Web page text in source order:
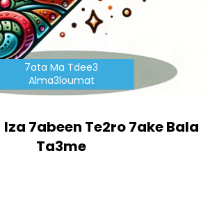
7ata Ma Tdee3
Alma3loumat
7abeen Te2ro 7ake Bala
Ta3me